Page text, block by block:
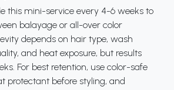
this mini-service every 4-6 weeks to
balayage or all-over color
depends on hair type, wash
and heat exposure, but results
For best retention, use color-safe
protectant before styling, and